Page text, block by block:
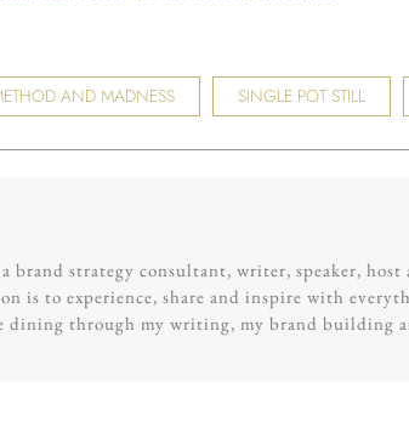
AND MADNESS SINGLE POT STILL
brand strategy consultant, writer, speaker,
is to experience, share and inspire with
dining through my writing, my brand building